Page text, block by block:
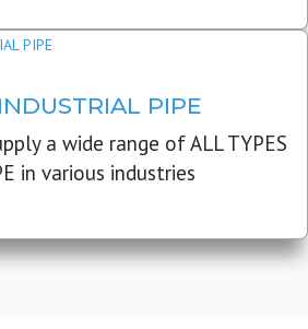
PIPE
a wide range of ALL TYPES
in various industries